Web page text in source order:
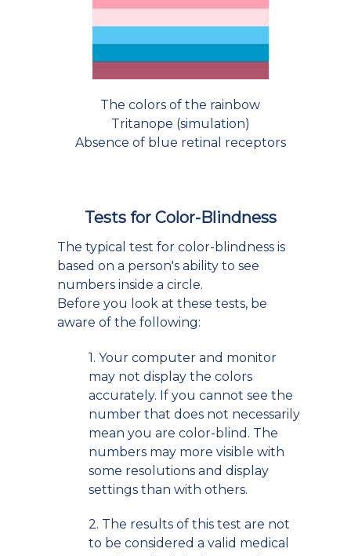
The colors of the rainbow
Tritanope (simulation)
Absence of blue retinal receptors
Tests for Color-Blindness
The typical test for color-blindness is
based on a person's ability to see
numbers inside a circle.
Before you look at these tests, be
aware of the following:
1. Your computer and monitor
may not display the colors
accurately. If you cannot see the
number that does not necessarily
mean you are color-blind. The
numbers may more visible with
some resolutions and display
settings than with others.
2. The results of this test are not
to be considered a valid medical